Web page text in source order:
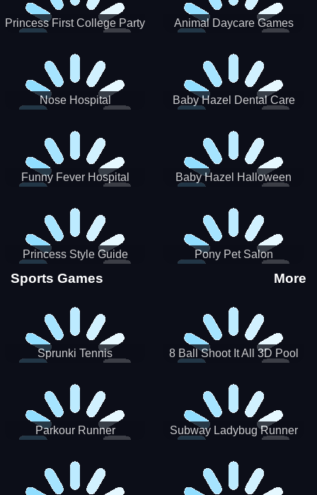
Princess First College Party Animal Daycare Games
Nose Hospital Baby Hazel Dental Care
Funny Fever Hospital
Baby Hazel Halloween
Princess Style Guide
Sporty Chic
Pony Pet Salon
Sports Games More
Sprunki Tennis 8 Ball Shoot It All 3D Pool
Parkour Runner Subway Ladybug Runner